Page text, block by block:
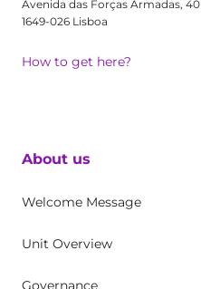
Avenida das Forças Armadas, 40
1649-026 Lisboa
How to get here?
About us
Welcome Message
Unit Overview
Governance